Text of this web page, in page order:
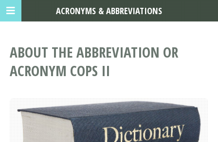
ABOUT THE ABBREVIATION OR
ACRONYM COPS II
ACRONYMS & ABBREVIATIONS